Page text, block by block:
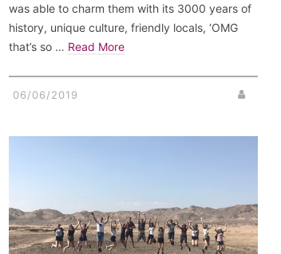
was able to charm them with its 3000 years of
history, unique culture, friendly locals, ‘OMG
that’s so … Read More
06/06/2019